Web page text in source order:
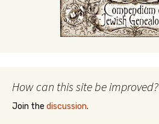
How can this site be improved?
Join the discussion.